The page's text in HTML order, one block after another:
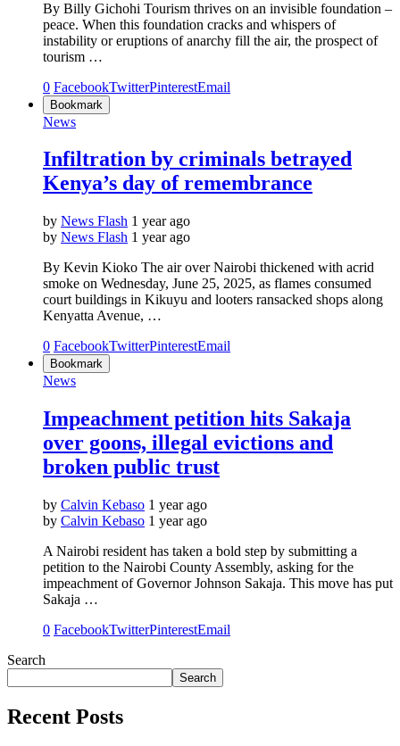
By Billy Gichohi Tourism thrives on an invisible foundation –
peace. When this foundation cracks and whispers of
instability or eruptions of anarchy fill the air, the prospect of
tourism …
0 FacebookTwitterPinterestEmail
Bookmark
News
Infiltration by criminals betrayed
Kenya’s day of remembrance
by News Flash 1 year ago
by News Flash 1 year ago
By Kevin Kioko The air over Nairobi thickened with acrid
smoke on Wednesday, June 25, 2025, as flames consumed
court buildings in Kikuyu and looters ransacked shops along
Kenyatta Avenue, …
0 FacebookTwitterPinterestEmail
Bookmark
News
Impeachment petition hits Sakaja
over goons, illegal evictions and
broken public trust
by Calvin Kebaso 1 year ago
by Calvin Kebaso 1 year ago
A Nairobi resident has taken a bold step by submitting a
petition to the Nairobi County Assembly, asking for the
impeachment of Governor Johnson Sakaja. This move has put
Sakaja …
0 FacebookTwitterPinterestEmail
Search
Search
Recent Posts